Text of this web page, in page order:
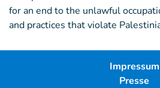
for an end to the unlawful
and practices that violate
Impressum
Presse